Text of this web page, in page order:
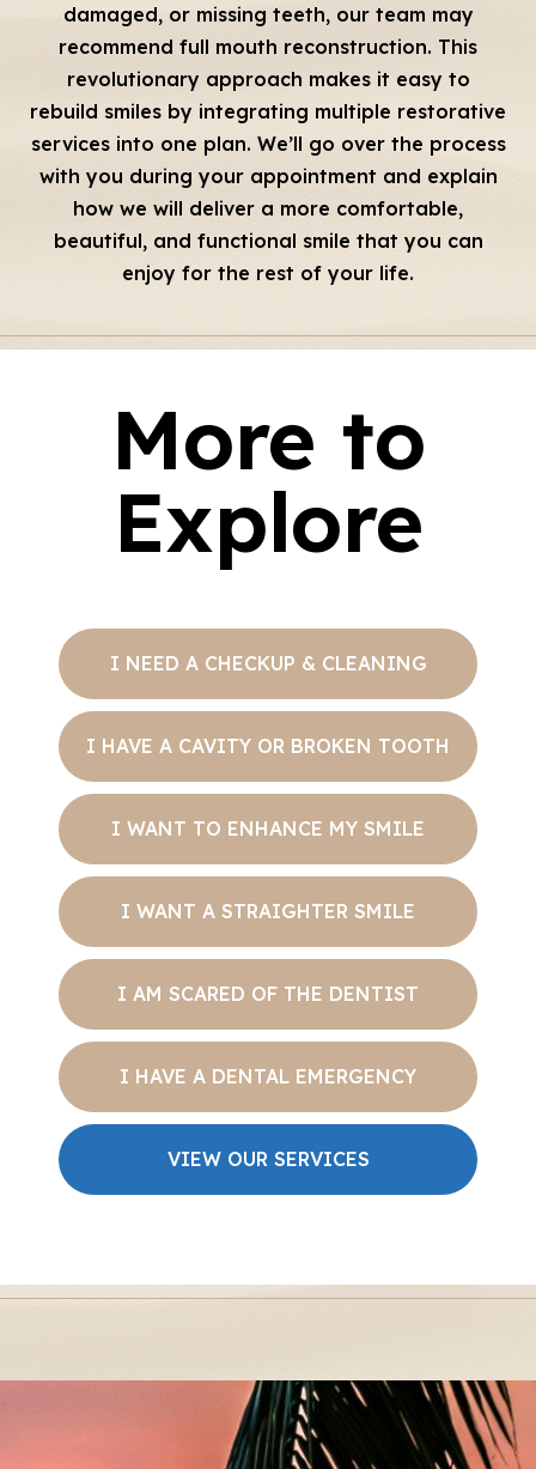
damaged, or missing teeth, our team may
recommend full mouth reconstruction. This
revolutionary approach makes it easy to
rebuild smiles by integrating multiple restorative
services into one plan. We’ll go over the process
with you during your appointment and explain
how we will deliver a more comfortable,
beautiful, and functional smile that you can
enjoy for the rest of your life.
More to
Explore
I NEED A CHECKUP & CLEANING
I HAVE A CAVITY OR BROKEN TOOTH
I WANT TO ENHANCE MY SMILE
I WANT A STRAIGHTER SMILE
I AM SCARED OF THE DENTIST
I HAVE A DENTAL EMERGENCY
VIEW OUR SERVICES